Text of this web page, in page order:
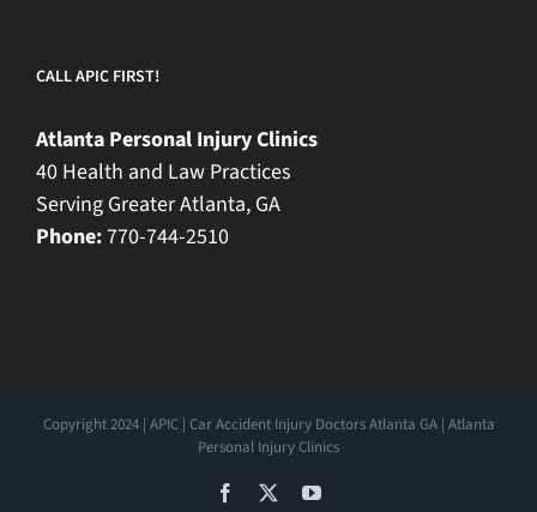
CALL APIC FIRST!
Atlanta Personal Injury Clinics
40 Health and Law Practices
Serving Greater Atlanta, GA
Phone:770-744-2510
Copyright 2024 | APIC | Car Accident Injury Doctors Atlanta GA | Atlanta
Personal Injury Clinics
Facebook YouTube